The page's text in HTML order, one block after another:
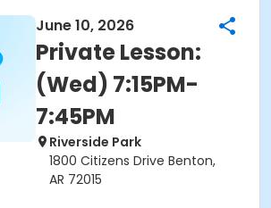
June 10, 2026
Private Lesson:
(Wed) 7:15PM-
7:45PM
Riverside Park
1800 Citizens Drive Benton,
AR 72015